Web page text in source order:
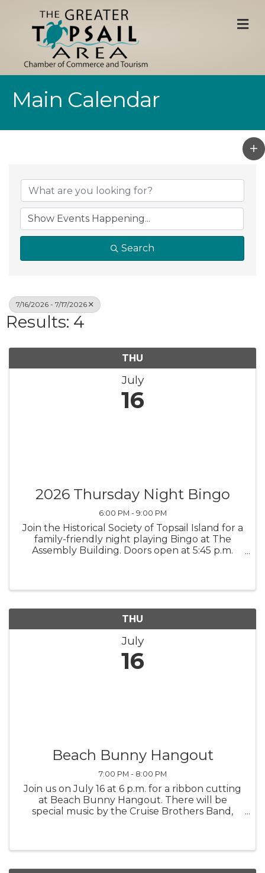
Main Calendar
Search
7/16/2026 - 7/17/2026
Results: 4
THU
July
16
2026 Thursday Night Bingo
6:00 PM - 9:00 PM
Join the Historical Society of Topsail Island for a
family-friendly night playing Bingo at The
Assembly Building. Doors open at 5:45 p.m.
THU
July
16
Beach Bunny Hangout
7:00 PM - 8:00 PM
Join us on July 16 at 6 p.m. for a ribbon cutting
at Beach Bunny Hangout. There will be
special music by the Cruise Brothers Band,